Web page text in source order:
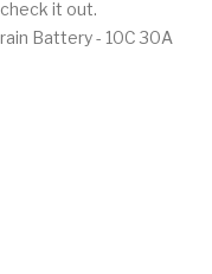
it out.
Battery - 10C 30A